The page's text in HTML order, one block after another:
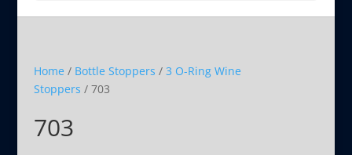
Home / Bottle Stoppers / 3 O-Ring Wine
Stoppers / 703
703